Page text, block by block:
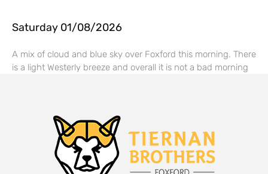
Saturday 01/08/2026
A mix of cloud and blue sky over Foxford this morning. There
is a light Westerly breeze and overall it is not a bad morning